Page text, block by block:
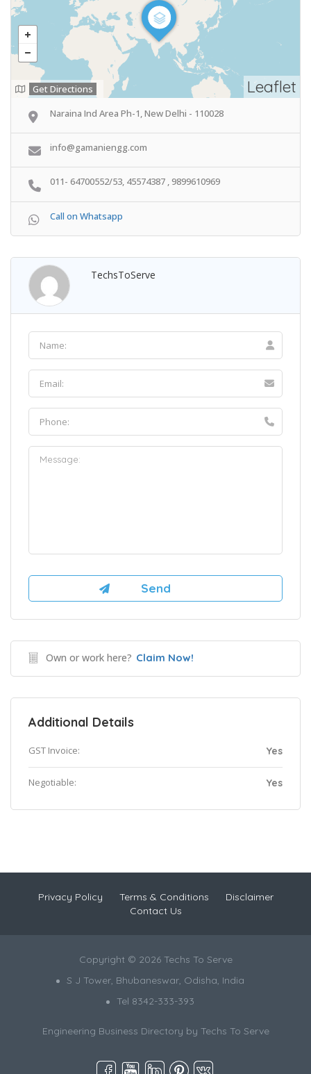
Leaflet
Get Directions
Naraina Ind Area Ph-1, New Delhi - 110028
info@gamaniengg.com
011- 64700552/53, 45574387 , 9899610969
Call on Whatsapp
TechsToServe
Own or work here? Claim Now!
Additional Details
GST Invoice: Yes
Negotiable: Yes
Privacy Policy Terms & Conditions
Disclaimer
Contact Us
Copyright © 2026 Techs To Serve
S J Tower, Bhubaneswar, Odisha, India
Tel 8342-333-393
Engineering Business Directory by Techs To Serve